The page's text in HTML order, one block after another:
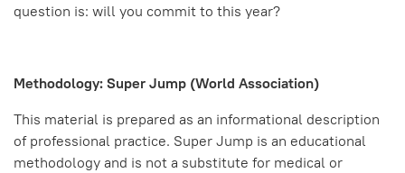
question is: will you commit to this year?
Methodology: Super Jump (World Association)
This material is prepared as an informational description
of professional practice. Super Jump is an educational
methodology and is not a substitute for medical or